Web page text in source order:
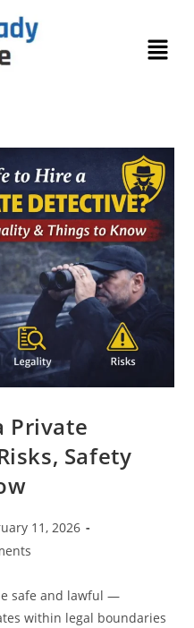
Private
Safety
11, 2026
safe and lawful —
within legal boundaries